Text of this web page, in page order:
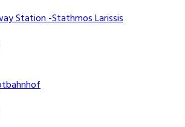
Station -Stathmos Larissis